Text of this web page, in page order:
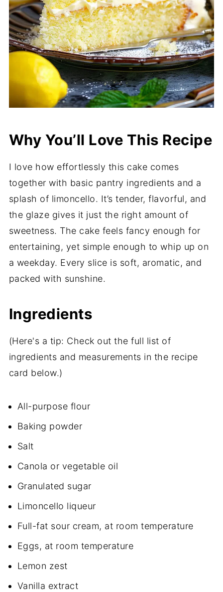
Why You’ll Love This Recipe
I love how effortlessly this cake comes
together with basic pantry ingredients and a
splash of limoncello. It’s tender, flavorful, and
the glaze gives it just the right amount of
sweetness. The cake feels fancy enough for
entertaining, yet simple enough to whip up on
a weekday. Every slice is soft, aromatic, and
packed with sunshine.
Ingredients
(Here's a tip: Check out the full list of
ingredients and measurements in the recipe
card below.)
All-purpose flour
Baking powder
Salt
Canola or vegetable oil
Granulated sugar
Limoncello liqueur
Full-fat sour cream, at room temperature
Eggs, at room temperature
Lemon zest
Vanilla extract